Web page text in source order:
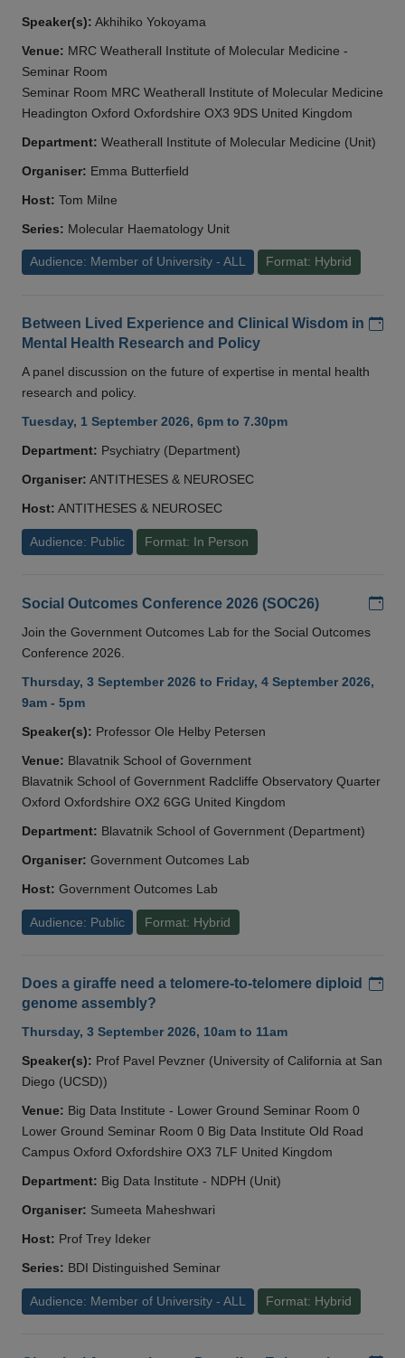
Speaker(s): Akhihiko Yokoyama
Venue: MRC Weatherall Institute of Molecular Medicine -
Seminar Room
Seminar Room MRC Weatherall Institute of Molecular Medicine
Headington Oxford Oxfordshire OX3 9DS United Kingdom
Department: Weatherall Institute of Molecular Medicine (Unit)
Organiser: Emma Butterfield
Host: Tom Milne
Series: Molecular Haematology Unit
Audience: Member of University - ALL Format: Hybrid
Between Lived Experience and Clinical Wisdom in
Mental Health Research and Policy
A panel discussion on the future of expertise in mental health
research and policy.
Tuesday, 1 September 2026, 6pm to 7.30pm
Department: Psychiatry (Department)
Organiser: ANTITHESES & NEUROSEC
Host: ANTITHESES & NEUROSEC
Audience: Public Format: In Person
Social Outcomes Conference 2026 (SOC26)
Join the Government Outcomes Lab for the Social Outcomes
Conference 2026.
Thursday, 3 September 2026 to Friday, 4 September 2026,
9am - 5pm
Speaker(s): Professor Ole Helby Petersen
Venue: Blavatnik School of Government
Blavatnik School of Government Radcliffe Observatory Quarter
Oxford Oxfordshire OX2 6GG United Kingdom
Department: Blavatnik School of Government (Department)
Organiser: Government Outcomes Lab
Host: Government Outcomes Lab
Audience: Public Format: Hybrid
Does a giraffe need a telomere-to-telomere diploid
genome assembly?
Thursday, 3 September 2026, 10am to 11am
Speaker(s): Prof Pavel Pevzner (University of California at San
Diego (UCSD))
Venue: Big Data Institute - Lower Ground Seminar Room 0
Lower Ground Seminar Room 0 Big Data Institute Old Road
Campus Oxford Oxfordshire OX3 7LF United Kingdom
Department: Big Data Institute - NDPH (Unit)
Organiser: Sumeeta Maheshwari
Host: Prof Trey Ideker
Series: BDI Distinguished Seminar
Audience: Member of University - ALL Format: Hybrid